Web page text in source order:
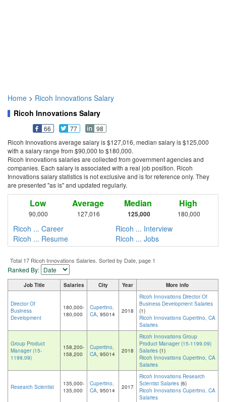
Home > Ricoh Innovations Salary
Ricoh Innovations Salary
66 77
98
Ricoh Innovations average salary is $127,016, median salary is $125,000
with a salary range from $90,000 to $180,000.
Ricoh Innovations salaries are collected from government agencies and
companies. Each salary is associated with a real job position. Ricoh
Innovations salary statistics is not exclusive and is for reference only. They
are presented "as is" and updated regularly.
Low
90,000
Average
127,016
Median
125,000
High
180,000
Ricoh ... Career
Ricoh ... Interview
Ricoh ... Resume
Ricoh ... Jobs
Total 17 Ricoh Innovations Salaries. Sorted by Date, page 1
Ranked By:
Job Title Salaries City Year More info
Director Of
Business
Development
180,000-
180,000
Cupertino,
CA, 95014 2018
Ricoh Innovations Director Of
Business Development Salaries
(1)
Ricoh Innovations Cupertino, CA
Salaries
Group Product
Manager (15-
1199.09)
158,200-
158,200
Cupertino,
CA, 95014 2018
Ricoh Innovations Group
Product Manager (15-1199.09)
Salaries (1)
Ricoh Innovations Cupertino, CA
Salaries
Research Scientist
135,000-
135,000
Cupertino,
CA, 95014 2017
Ricoh Innovations Research
Scientist Salaries (6)
Ricoh Innovations Cupertino, CA
Salaries